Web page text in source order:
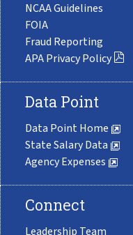
NCAA Guidelines
FOIA
Fraud Reporting
APA Privacy Policy
Data Point
Data Point Home
State Salary Data
Agency Expenses
Connect
Leadership Team